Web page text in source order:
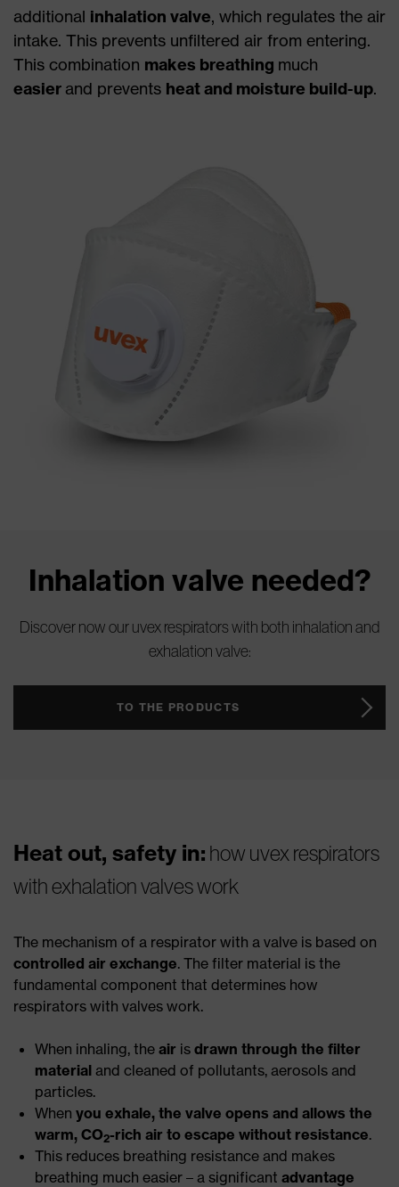
additional inhalation valve, which regulates the air
intake. This prevents unfiltered air from entering.
This combination makes breathing much
easier and prevents heat and moisture build-up.
Inhalation valve needed?
Discover now our uvex respirators with both inhalation and
exhalation valve:
TO THE PRODUCTS
Heat out, safety in: how uvex respirators
with exhalation valves work
The mechanism of a respirator with a valve is based on
controlled air exchange. The filter material is the
fundamental component that determines how
respirators with valves work.
When inhaling, the air is drawn through the filter
material and cleaned of pollutants, aerosols and
particles.
When you exhale, the valve opens and allows the
warm, CO2-rich air to escape without resistance.
This reduces breathing resistance and makes
breathing much easier – a significant advantage